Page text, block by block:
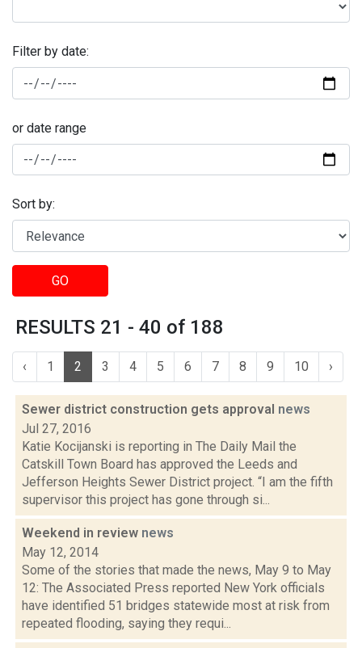
Filter by date:
or date range
Sort by:
GO
RESULTS 21 - 40 of 188
‹ 1 2 3 4 5 6 7 8 9 10 ›
Sewer district construction gets approval news
Jul 27, 2016
Katie Kocijanski is reporting in The Daily Mail the
Catskill Town Board has approved the Leeds and
Jefferson Heights Sewer District project. “I am the fifth
supervisor this project has gone through si...
Weekend in review news
May 12, 2014
Some of the stories that made the news, May 9 to May
12: The Associated Press reported New York officials
have identified 51 bridges statewide most at risk from
repeated flooding, saying they requi...